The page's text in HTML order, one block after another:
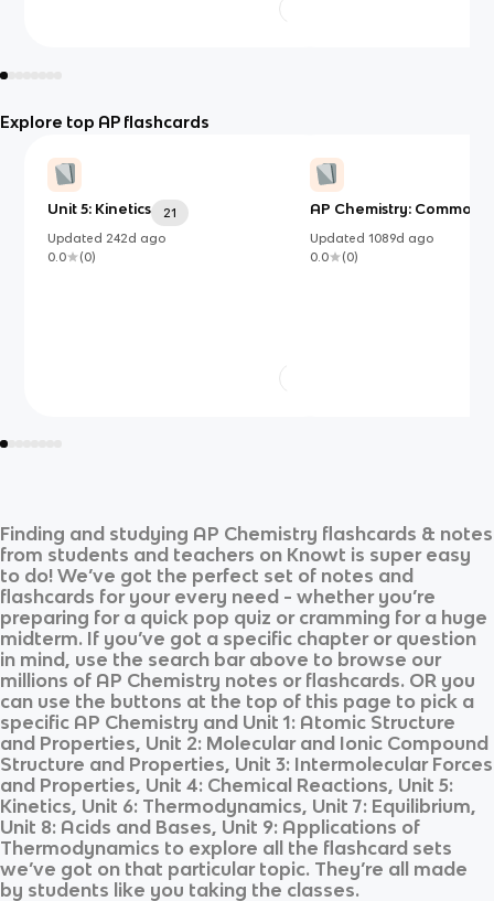
Explore top AP flashcards
Unit 5: Kinetics
21
Updated 242d ago
0.0
(0)
AP Chemistry: Common
Updated 1089d ago
0.0
(0)
Finding and studying AP Chemistry flashcards & notes
from students and teachers on Knowt is super easy
to do! We’ve got the perfect set of notes and
flashcards for your every need - whether you’re
preparing for a quick pop quiz or cramming for a huge
midterm. If you’ve got a specific chapter or question
in mind, use the search bar above to browse our
millions of AP Chemistry notes or flashcards. OR you
can use the buttons at the top of this page to pick a
specific AP Chemistry and Unit 1: Atomic Structure
and Properties, Unit 2: Molecular and Ionic Compound
Structure and Properties, Unit 3: Intermolecular Forces
and Properties, Unit 4: Chemical Reactions, Unit 5:
Kinetics, Unit 6: Thermodynamics, Unit 7: Equilibrium,
Unit 8: Acids and Bases, Unit 9: Applications of
Thermodynamics to explore all the flashcard sets
we’ve got on that particular topic. They’re all made
by students like you taking the classes.